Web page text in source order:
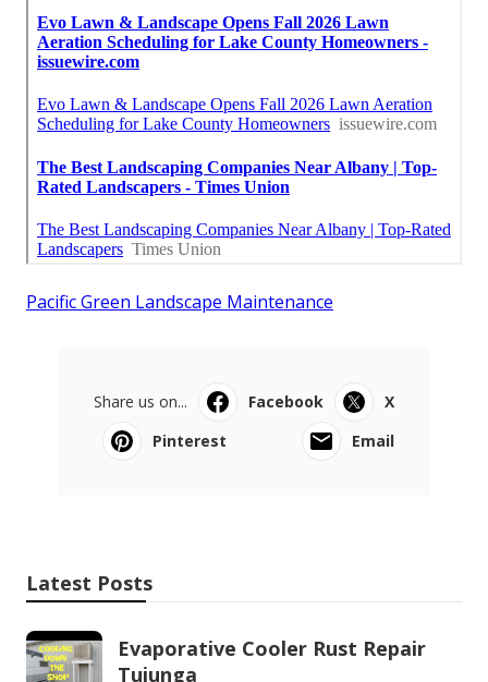
Pacific Green Landscape Maintenance
Share us on... Facebook
X
Pinterest
Email
Latest Posts
Evaporative Cooler Rust Repair
Tujunga